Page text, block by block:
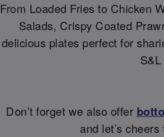
From Loaded Fries to Chicken
Salads, Crispy Coated
delicious plates perfect for
Don’t forget we also offer
and let’s cheers